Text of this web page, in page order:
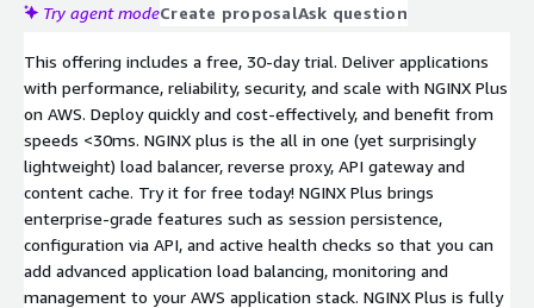
Try agent modeCreate proposalAsk question
This offering includes a free, 30-day trial. Deliver applications
with performance, reliability, security, and scale with NGINX Plus
on AWS. Deploy quickly and cost-effectively, and benefit from
speeds <30ms. NGINX plus is the all in one (yet surprisingly
lightweight) load balancer, reverse proxy, API gateway and
content cache. Try it for free today! NGINX Plus brings
enterprise-grade features such as session persistence,
configuration via API, and active health checks so that you can
add advanced application load balancing, monitoring and
management to your AWS application stack. NGINX Plus is fully